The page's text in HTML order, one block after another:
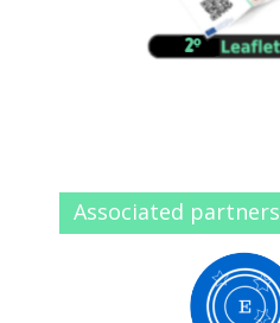
Associated partners